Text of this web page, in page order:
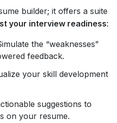
builder; it offers a suite
your interview readiness:
the “weaknesses”
feedback.
your skill development
suggestions to
on your resume.